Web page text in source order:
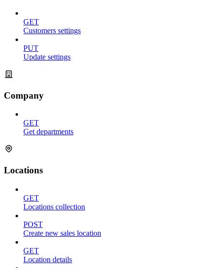
GET
Customers settings
PUT
Update settings
Company
GET
Get departments
Locations
GET
Locations collection
POST
Create new sales location
GET
Location details